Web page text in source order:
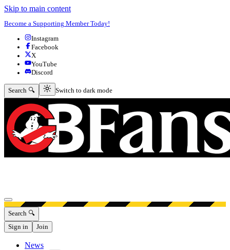
Skip to main content
Become a Supporting Member Today!
Instagram
Facebook
X
YouTube
Discord
Search 🔍 Switch to dark mode
Switch to dark mode
Open menu
Search 🔍
Sign in
Join
News